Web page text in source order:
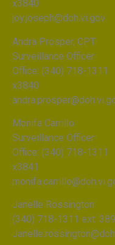
x3840
joy.joseph@doh.vi.gov
Andra Prosper, CPT
Surveillance Officer
Office: (340) 718-1311
x3840
Monifa Carrillo
Surveillance Officer
Office: (340) 718-1311
x3841
Janelle Rossington
(340) 718-1311 ext.